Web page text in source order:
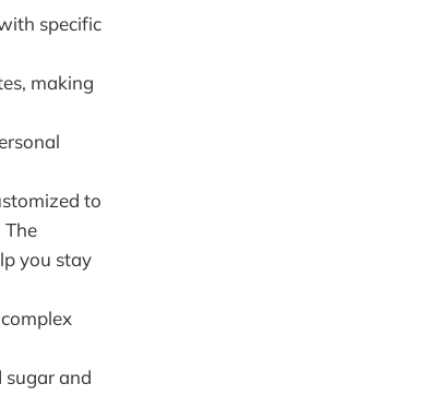
specific
making
to
you stay
sugar and